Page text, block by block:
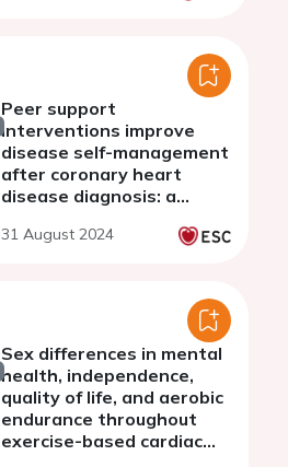
Peer support
interventions improve
disease self-management
after coronary heart
disease diagnosis: a
meta-analysis
31 August 2024
Sex differences in mental
health, independence,
quality of life, and aerobic
endurance throughout
exercise-based cardiac